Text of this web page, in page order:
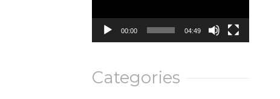
00:00 04:49
Categories